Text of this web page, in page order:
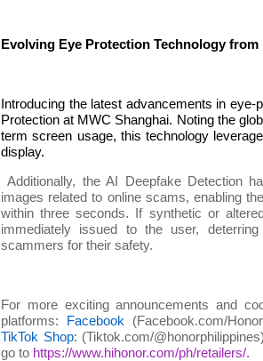
Evolving Eye Protection Technology
Introducing the latest advancements in
Protection at MWC Shanghai. Noting the
term screen usage, this technology
display.
Additionally, the AI Deepfake Detection
images related to online scams, enabling
within three seconds. If synthetic or
immediately issued to the user,
scammers for their safety.
For more exciting announcements and
platforms: Facebook (Facebook.com/
TikTok Shop: (Tiktok.com/
go to https://www.hihonor.com/ph/retailers/.